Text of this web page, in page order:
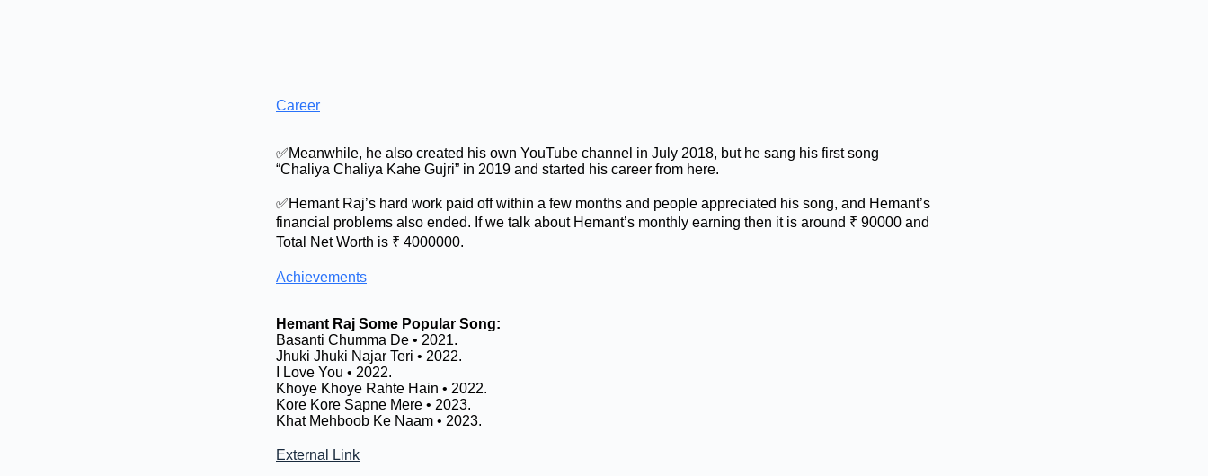
Career
✅Meanwhile, he also created his own YouTube channel in July 2018, but he sang his first song
“Chaliya Chaliya Kahe Gujri” in 2019 and started his career from here.
✅Hemant Raj’s hard work paid off within a few months and people appreciated his song, and Hemant’s
financial problems also ended. If we talk about Hemant’s monthly earning then it is around ₹ 90000 and
Total Net Worth is ₹ 4000000.
Achievements
Hemant Raj Some Popular Song:
Basanti Chumma De • 2021.
Jhuki Jhuki Najar Teri • 2022.
I Love You • 2022.
Khoye Khoye Rahte Hain • 2022.
Kore Kore Sapne Mere • 2023.
Khat Mehboob Ke Naam • 2023.
External Link